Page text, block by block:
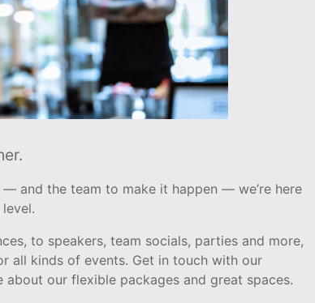
and the team to make it happen — we’re here
to speakers, team socials, parties and more,
all kinds of events. Get in touch with our
about our flexible packages and great spaces.